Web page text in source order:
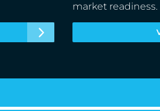
market readiness.